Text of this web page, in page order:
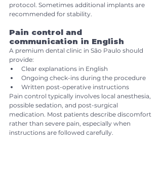
protocol. Sometimes additional implants are
recommended for stability.
Pain control and
communication in English
A premium dental clinic in São Paulo should
provide:
Clear explanations in English
Ongoing check-ins during the procedure
Written post-operative instructions
Pain control typically involves local anesthesia,
possible sedation, and post-surgical
medication. Most patients describe discomfort
rather than severe pain, especially when
instructions are followed carefully.